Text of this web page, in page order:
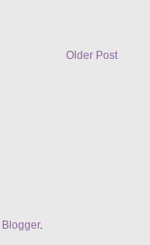
Older Post
Blogger.